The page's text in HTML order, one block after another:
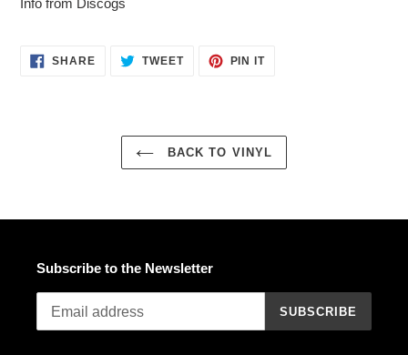
SHARESHARE
ON
TWEETTWEET PIN ITPIN
BACK TO VINYL
Subscribe to the Newsletter
SUBSCRIBE